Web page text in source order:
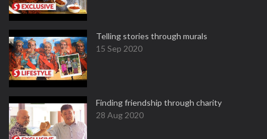
Telling stories through murals
15 Sep 2020
Finding friendship through charity
28 Aug 2020